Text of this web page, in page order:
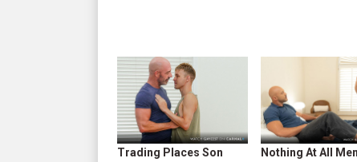
Trading Places Son
Nothing At All